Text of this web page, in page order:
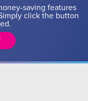
saving features
click the button